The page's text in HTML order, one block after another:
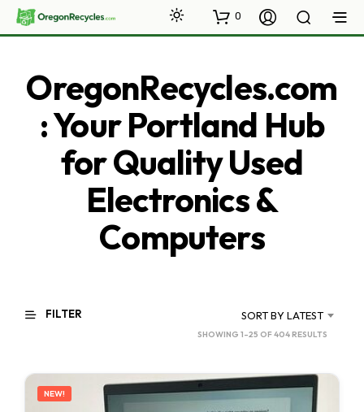
0
OregonRecycles.com
: Your Portland Hub
for Quality Used
Electronics &
Computers
FILTER SORT BY LATEST
SHOWING 1–25 OF 404 RESULTS
LATEST
NEW!